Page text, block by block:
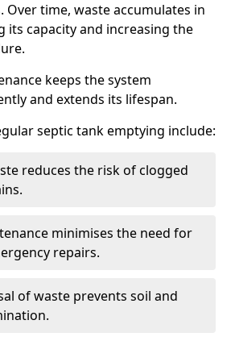
Over time, waste accumulates in
its capacity and increasing the
keeps the system
and extends its lifespan.
septic tank emptying include:
reduces the risk of clogged
minimises the need for
repairs.
of waste prevents soil and